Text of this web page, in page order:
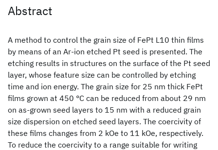
Abstract
A method to control the grain size of FePt L10 thin films
by means of an Ar-ion etched Pt seed is presented. The
etching results in structures on the surface of the Pt seed
layer, whose feature size can be controlled by etching
time and ion energy. The grain size for 25 nm thick FePt
films grown at 450 °C can be reduced from about 29 nm
on as-grown seed layers to 15 nm with a reduced grain
size dispersion on etched seed layers. The coercivity of
these films changes from 2 kOe to 11 kOe, respectively.
To reduce the coercivity to a range suitable for writing